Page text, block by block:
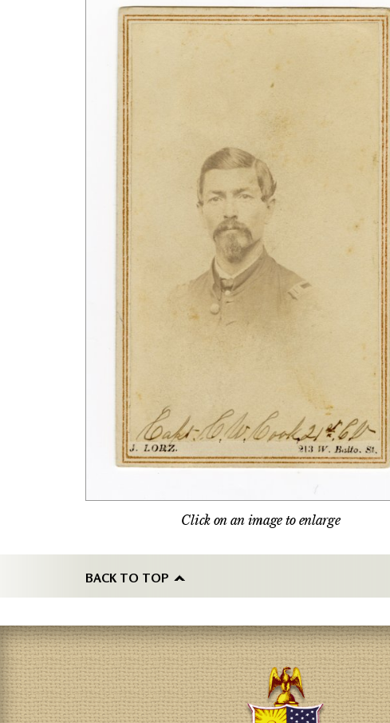
Click on an image to enlarge
BACK TO TOP